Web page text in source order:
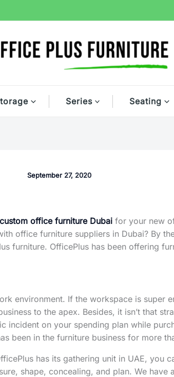
Series Seating
September 27, 2020
custom office furniture Dubai for your new
office furniture suppliers in Dubai? By
furniture. OfficePlus has been offering
environment. If the workspace is
to the apex. Besides, it isn’t that
incident on your spending plan while
been in the furniture business for more
has its gathering unit in UAE, you
shape, concealing, and plan. We